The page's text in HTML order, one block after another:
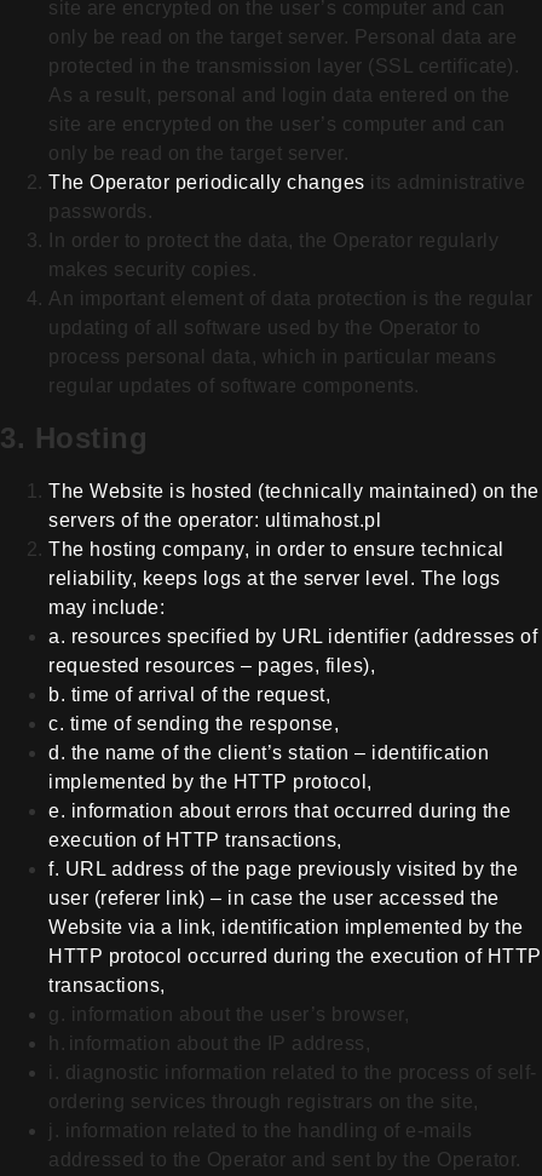
site are encrypted on the user’s computer and can
only be read on the target server. Personal data are
protected in the transmission layer (SSL certificate).
As a result, personal and login data entered on the
site are encrypted on the user’s computer and can
only be read on the target server.
The Operator periodically changes its administrative
passwords.
In order to protect the data, the Operator regularly
makes security copies.
An important element of data protection is the regular
updating of all software used by the Operator to
process personal data, which in particular means
regular updates of software components.
3. Hosting
The Website is hosted (technically maintained) on the
servers of the operator: ultimahost.pl
The hosting company, in order to ensure technical
reliability, keeps logs at the server level. The logs
may include:
a. resources specified by URL identifier (addresses of
requested resources – pages, files),
b. time of arrival of the request,
c. time of sending the response,
d. the name of the client’s station – identification
implemented by the HTTP protocol,
e. information about errors that occurred during the
execution of HTTP transactions,
f. URL address of the page previously visited by the
user (referer link) – in case the user accessed the
Website via a link, identification implemented by the
HTTP protocol occurred during the execution of HTTP
transactions,
g. information about the user’s browser,
h. information about the IP address,
i. diagnostic information related to the process of self-
ordering services through registrars on the site,
j. information related to the handling of e-mails
addressed to the Operator and sent by the Operator.